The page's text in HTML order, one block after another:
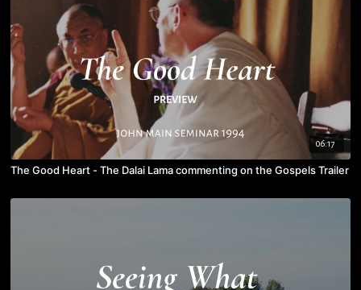
06:17
The Good Heart - The Dalai Lama commenting on the Gospels Trailer